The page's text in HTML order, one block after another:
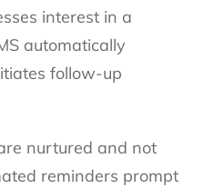
interest in a
automatically
follow-up
nurtured and not
reminders prompt